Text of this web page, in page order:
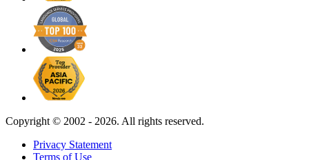
Copyright © 2002 - 2026. All rights reserved.
Privacy Statement
Terms of Use